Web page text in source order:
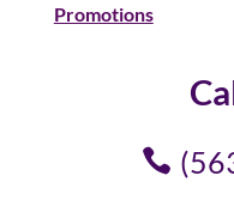
Promotions